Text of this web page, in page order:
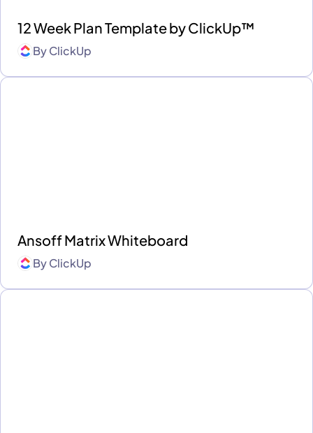
12 Week Plan Template by ClickUp™
ByClickUp
Ansoff Matrix Whiteboard
ByClickUp